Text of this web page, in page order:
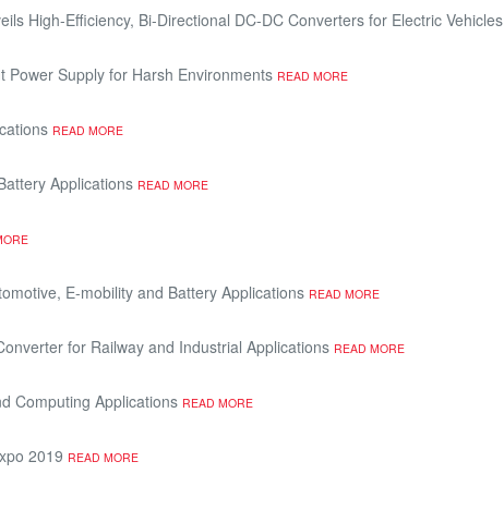
High-Efficiency, Bi-Directional DC-DC Converters for Electric Vehicles
Supply for Harsh Environments READ MORE
READ MORE
Applications READ MORE
E-mobility and Battery Applications READ MORE
for Railway and Industrial Applications READ MORE
Computing Applications READ MORE
2019 READ MORE